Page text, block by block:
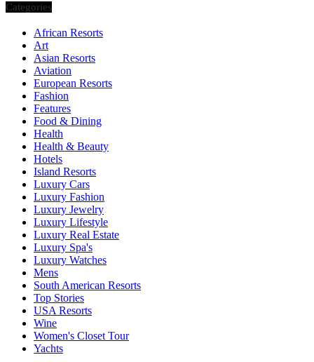
Categories
African Resorts
Art
Asian Resorts
Aviation
European Resorts
Fashion
Features
Food & Dining
Health
Health & Beauty
Hotels
Island Resorts
Luxury Cars
Luxury Fashion
Luxury Jewelry
Luxury Lifestyle
Luxury Real Estate
Luxury Spa's
Luxury Watches
Mens
South American Resorts
Top Stories
USA Resorts
Wine
Women's Closet Tour
Yachts